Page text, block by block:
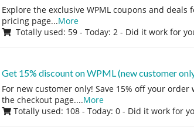
Explore the exclusive WPML coupons and deals
pricing page...More
Totally used: 59 - Today: 2 - Did it work for
Get 15% discount on WPML (new customer
For new customer only! Save 15% off your
the checkout page....More
Totally used: 108 - Today: 0 - Did it work for